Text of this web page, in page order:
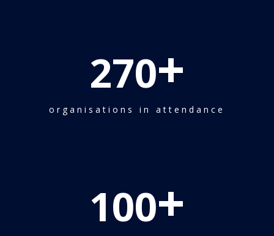
270+
organisations in attendance
100+